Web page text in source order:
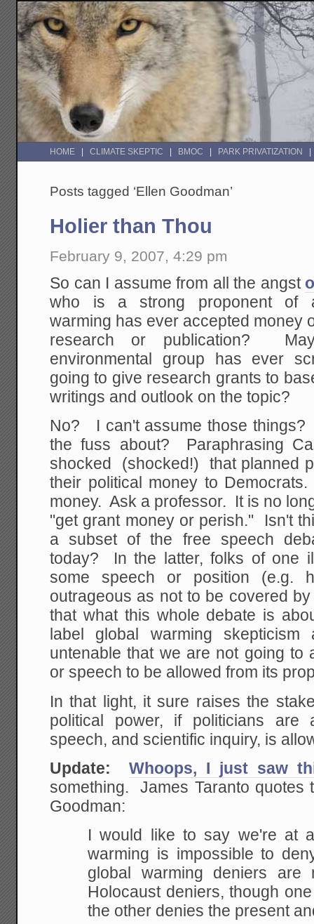
HOME CLIMATE SKEPTIC BMOC PARK PRIVATIZATION
Posts tagged ‘Ellen Goodman’
Holier than Thou
February 9, 2007, 4:29 pm
So can I assume from all the angst
who is a strong proponent of
warming has ever accepted money
research or publication?
environmental group has ever
going to give research grants to
writings and outlook on the topic?
No? I can't assume those things?
the fuss about? Paraphrasing
shocked (shocked!) that planned
their political money to
money. Ask a professor. It is no
"get grant money or perish." Isn't
a subset of the free speech
today? In the latter, folks of one
some speech or position (e.g.
outrageous as not to be covered
that what this whole debate is
label global warming
untenable that we are not going to
or speech to be allowed from its
In that light, it sure raises the
political power, if politicians are
speech, and scientific inquiry, is
Update:
Whoops, I just saw
something. James Taranto quotes
Goodman:
I would like to say we're at
warming is impossible to
global warming deniers
Holocaust deniers, though
the other denies the present